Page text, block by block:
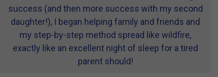
success (and then more success with my second
daughter!), I began helping family and friends and
my step-by-step method spread like wildfire,
exactly like an excellent night of sleep for a tired
parent should!